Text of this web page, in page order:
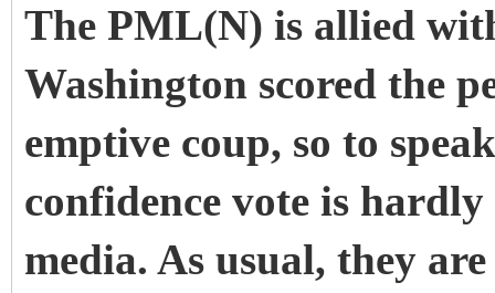
The PML(N) is allied
Washington scored the
emptive coup, so to
confidence vote is
media. As usual, they